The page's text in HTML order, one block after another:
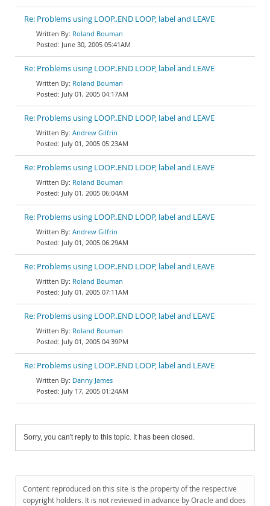
Re: Problems using LOOP..END LOOP, label and LEAVE
Roland Bouman
June 30, 2005 05:41AM
Re: Problems using LOOP..END LOOP, label and LEAVE
Roland Bouman
July 01, 2005 04:17AM
Re: Problems using LOOP..END LOOP, label and LEAVE
Andrew Gilfrin
July 01, 2005 05:23AM
Re: Problems using LOOP..END LOOP, label and LEAVE
Roland Bouman
July 01, 2005 06:04AM
Re: Problems using LOOP..END LOOP, label and LEAVE
Andrew Gilfrin
July 01, 2005 06:29AM
Re: Problems using LOOP..END LOOP, label and LEAVE
Roland Bouman
July 01, 2005 07:11AM
Re: Problems using LOOP..END LOOP, label and LEAVE
Roland Bouman
July 01, 2005 04:39PM
Re: Problems using LOOP..END LOOP, label and LEAVE
Danny James
July 17, 2005 01:24AM
Sorry, you can't reply to this topic. It has been closed.
Content reproduced on this site is the property of the respective
copyright holders. It is not reviewed in advance by Oracle and does